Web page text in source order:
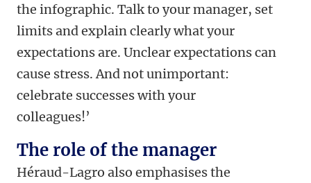
the infographic. Talk to your manager, set
limits and explain clearly what your
expectations are. Unclear expectations can
cause stress. And not unimportant:
celebrate successes with your
colleagues!’
The role of the manager
Héraud-Lagro also emphasises the